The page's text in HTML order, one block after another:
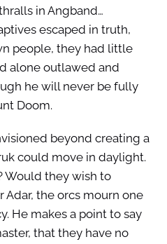
in Angband…
escaped in truth,
people, they had little
alone outlawed and
he will never be fully
Doom.
beyond creating a
could move in daylight.
Would they wish to
the orcs mourn one
He makes a point to say
that they have no